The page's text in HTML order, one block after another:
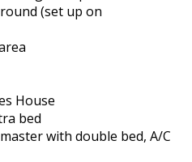
(set up on
House
bed
with double bed, A/C